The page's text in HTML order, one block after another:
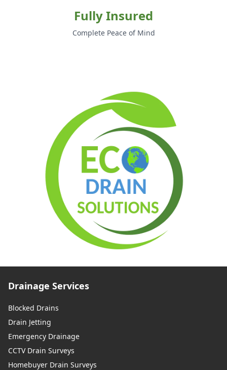
Fully Insured
Complete Peace of Mind
Drainage Services
Blocked Drains
Drain Jetting
Emergency Drainage
CCTV Drain Surveys
Homebuyer Drain Surveys